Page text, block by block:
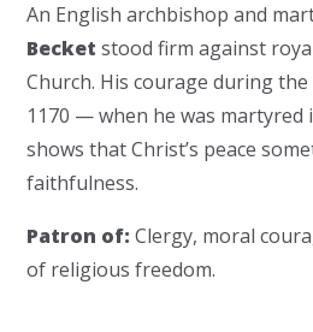
An English archbishop and
Becket stood firm against
Church. His courage during
1170 — when he was
shows that Christ’s peace
faithfulness.
Patron of: Clergy, moral
of religious freedom.